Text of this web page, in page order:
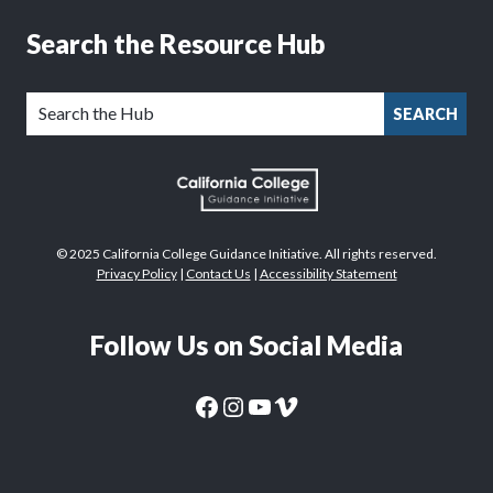
Search the Resource Hub
SEARCH
© 2025 California College Guidance Initiative. All rights reserved.
Privacy Policy| Contact Us | Accessibility Statement
Follow Us on Social Media
CaliforniaColleges.edu Facebook PageCaliforniaColleges.edu Instagram PageCaliforniaColleges.edu YouTube Page
CaliforniaColleges.edu Vimeo Page